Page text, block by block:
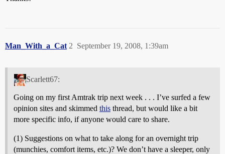
Man_With_a_Cat September 19, 2008, 1:39am
2
Scarlett67:
Going on my first Amtrak trip next week . . . I’ve surfed a few
opinion sites and skimmed this thread, but would like a bit
more specific info, if anyone would care to share.
(1) Suggestions on what to take along for an overnight trip
(munchies, comfort items, etc.)? We don’t have a sleeper, only